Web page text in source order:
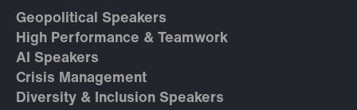
Geopolitical Speakers
High Performance & Teamwork
AI Speakers
Crisis Management
Diversity & Inclusion Speakers